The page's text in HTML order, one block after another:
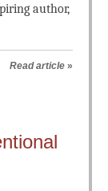
author,
Read article »